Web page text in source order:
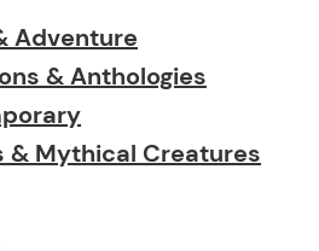
Adventure
& Anthologies
& Mythical Creatures